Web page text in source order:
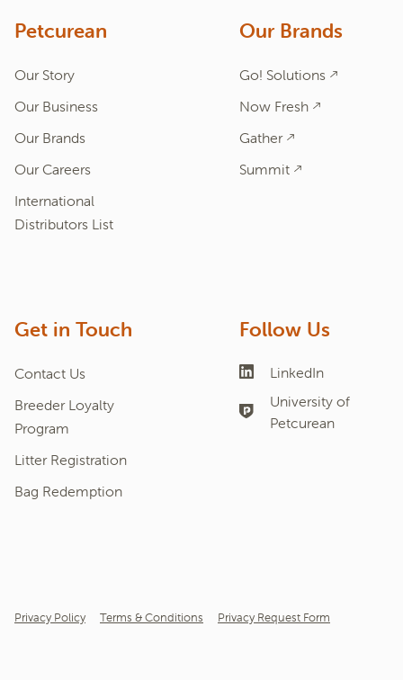
1.866.864.6112
Petcurean
Our Story
Our Business
Our Brands
Our Careers
International
Distributors List
Our Brands
Go! Solutions
Now Fresh
Gather
Summit
Get in Touch
Contact Us
Breeder Loyalty
Program
Litter Registration
Bag Redemption
Follow Us
LinkedIn
University of
Petcurean
Privacy Policy Terms & Conditions Privacy Request Form